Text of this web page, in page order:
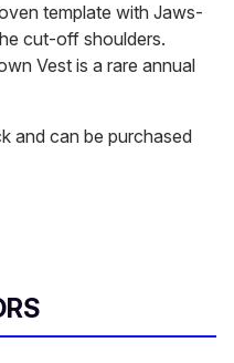
template with Jaws-
cut-off shoulders.
Vest is a rare annual
and can be purchased